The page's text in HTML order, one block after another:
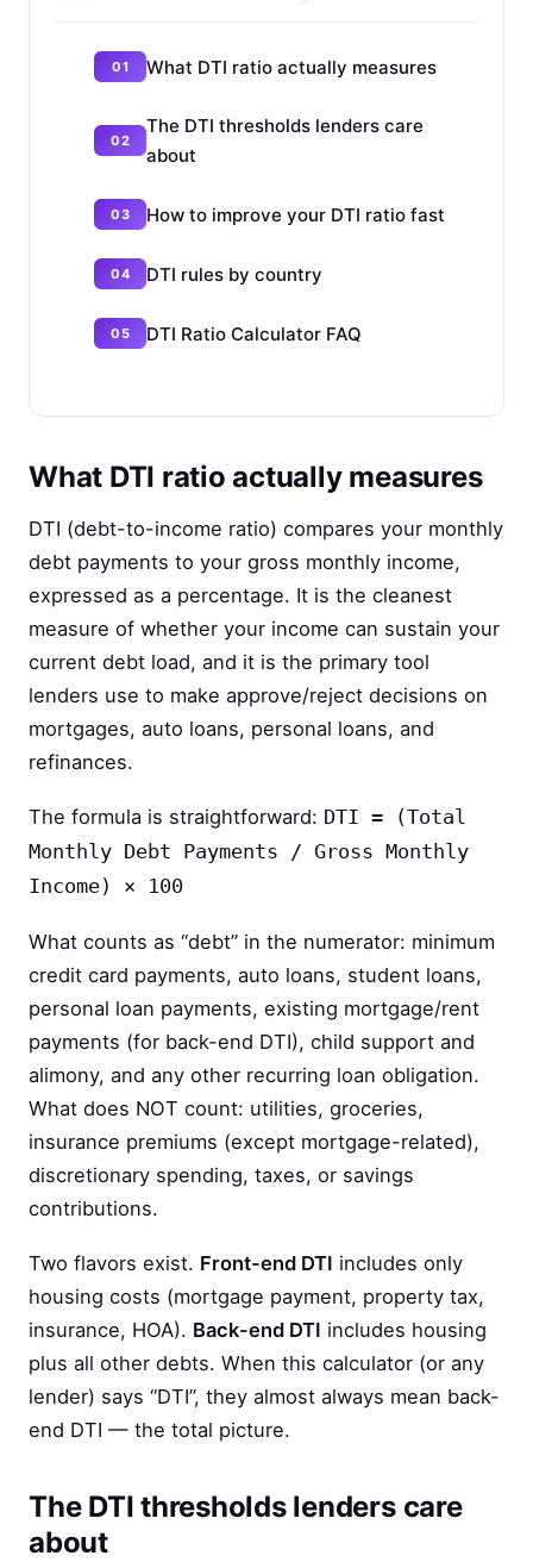
What DTI ratio actually measures
The DTI thresholds lenders care
about
How to improve your DTI ratio fast
DTI rules by country
DTI Ratio Calculator FAQ
What DTI ratio actually measures
DTI (debt-to-income ratio) compares your monthly
debt payments to your gross monthly income,
expressed as a percentage. It is the cleanest
measure of whether your income can sustain your
current debt load, and it is the primary tool
lenders use to make approve/reject decisions on
mortgages, auto loans, personal loans, and
refinances.
The formula is straightforward: DTI = (Total
Monthly Debt Payments / Gross Monthly
Income) × 100
What counts as “debt” in the numerator: minimum
credit card payments, auto loans, student loans,
personal loan payments, existing mortgage/rent
payments (for back-end DTI), child support and
alimony, and any other recurring loan obligation.
What does NOT count: utilities, groceries,
insurance premiums (except mortgage-related),
discretionary spending, taxes, or savings
contributions.
Two flavors exist. Front-end DTI includes only
housing costs (mortgage payment, property tax,
insurance, HOA). Back-end DTI includes housing
plus all other debts. When this calculator (or any
lender) says “DTI”, they almost always mean back-
end DTI — the total picture.
The DTI thresholds lenders care
about